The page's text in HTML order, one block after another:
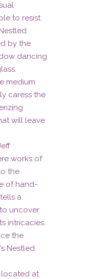
to resist.
by the
dancing
medium
caress the
will leave
works of
the
of hand-
a
uncover
intricacies.
the
Nestled
at